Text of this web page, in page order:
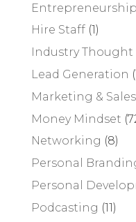
Entrepreneurship
Hire Staff(1)
Industry
Lead Generation
Marketing & Sales
Money Mindset
Networking (8)
Personal
Personal
Podcasting (11)